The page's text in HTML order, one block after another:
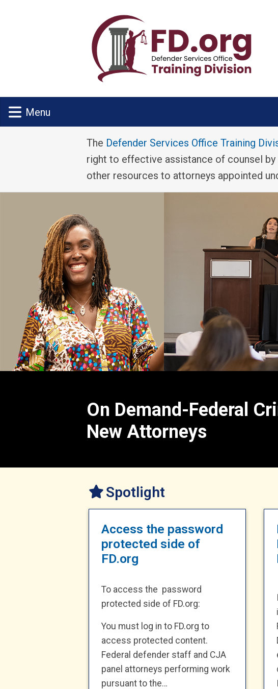
Menu
The Defender Services Office Training
right to effective assistance of counsel by
other resources to attorneys appointed
On Demand-Federal
New Attorneys
Spotlight
Access the password
protected side of
FD.org
To access the password
protected side of FD.org:
You must log in to FD.org to
access protected content.
Federal defender staff and CJA
panel attorneys performing work
pursuant to the…